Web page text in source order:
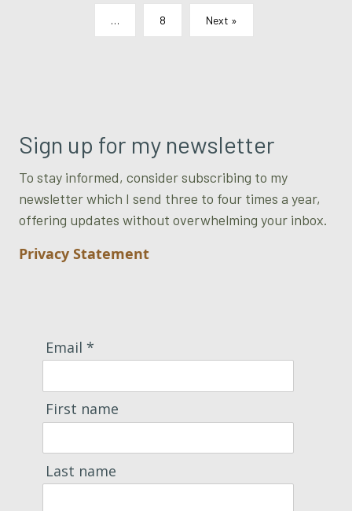
… 8 Next »
Sign up for my newsletter
To stay informed, consider subscribing to my
newsletter which I send three to four times a year,
offering updates without overwhelming your inbox.
Privacy Statement
Email *
First name
Last name